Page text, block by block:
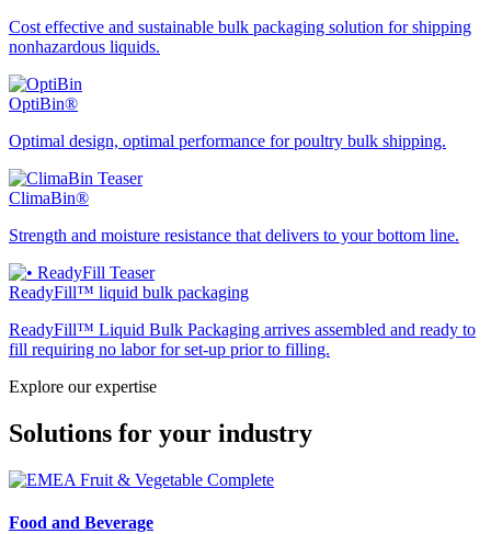
Cost effective and sustainable bulk packaging solution for shipping
nonhazardous liquids.
OptiBin®
Optimal design, optimal performance for poultry bulk shipping.
ClimaBin®
Strength and moisture resistance that delivers to your bottom line.
ReadyFill™ liquid bulk packaging
ReadyFill™ Liquid Bulk Packaging arrives assembled and ready to
fill requiring no labor for set-up prior to filling.
Explore our expertise
Solutions for your industry
Food and Beverage